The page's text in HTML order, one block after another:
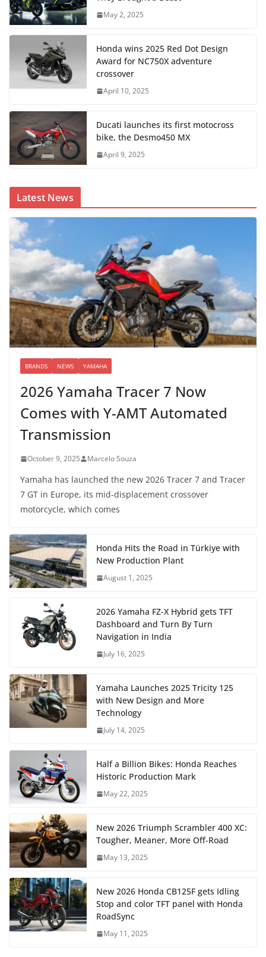
May 2, 2025
Honda wins 2025 Red Dot Design
Award for NC750X adventure
crossover
April 10, 2025
Ducati launches its first motocross
bike, the Desmo450 MX
April 9, 2025
Latest News
BRANDS NEWS YAMAHA
2026 Yamaha Tracer 7 Now
Comes with Y-AMT Automated
Transmission
October 9, 2025 Marcelo Souza
Yamaha has launched the new 2026 Tracer 7 and Tracer
7 GT in Europe, its mid-displacement crossover
motorcycle, which comes
Honda Hits the Road in Türkiye with
New Production Plant
August 1, 2025
2026 Yamaha FZ-X Hybrid gets TFT
Dashboard and Turn By Turn
Navigation in India
July 16, 2025
Yamaha Launches 2025 Tricity 125
with New Design and More
Technology
July 14, 2025
Half a Billion Bikes: Honda Reaches
Historic Production Mark
May 22, 2025
New 2026 Triumph Scrambler 400 XC:
Tougher, Meaner, More Off-Road
May 13, 2025
New 2026 Honda CB125F gets Idling
Stop and color TFT panel with Honda
RoadSync
May 11, 2025